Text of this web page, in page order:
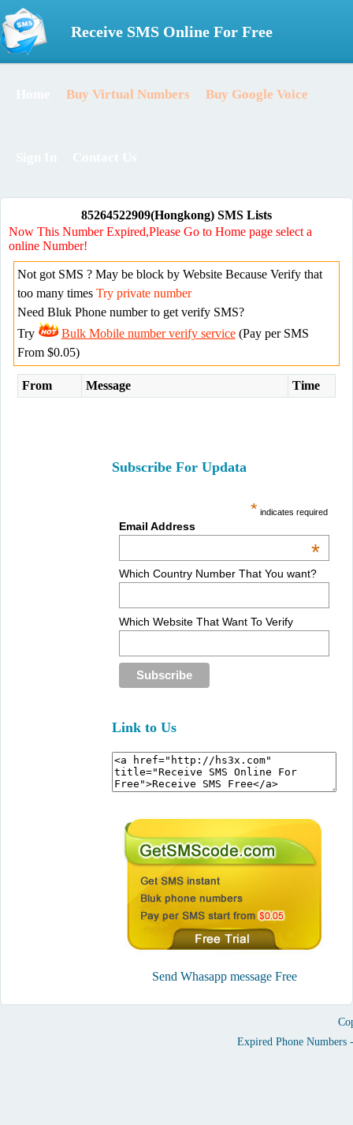
Receive SMS Online For Free
Buy Virtual Numbers Buy Google Voice
85264522909(Hongkong) SMS Lists
Now This Number Expired,Please Go to Home page select a
online Number!
Not got SMS ? May be block by Website Because Verify that
too many times Try private number
Need Bluk Phone number to get verify SMS?
Try
Bulk Mobile number verify service(Pay per SMS
From $0.05)
From Message Time
Subscribe For Updata
* indicates required
Email Address
*
Which Country Number That You want?
Which Website That Want To Verify
Link to Us
Send Whasapp message Free
Expired Phone Numbers